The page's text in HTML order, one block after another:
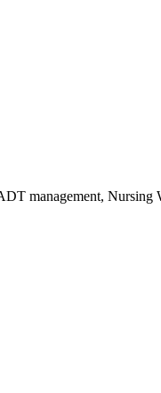
management,